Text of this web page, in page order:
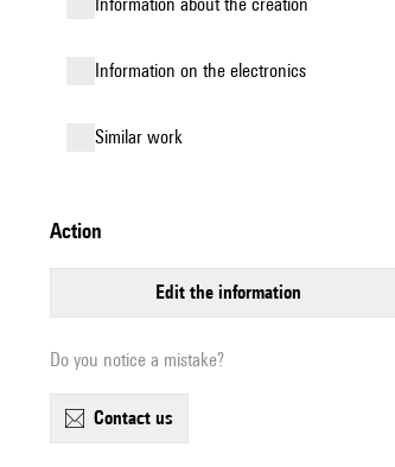
Information on the electronics
similar work
action
edit the information
Do you notice a mistake?
contact us